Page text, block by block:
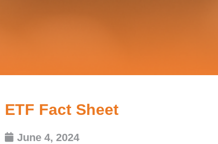
ETF Fact Sheet
June 4, 2024